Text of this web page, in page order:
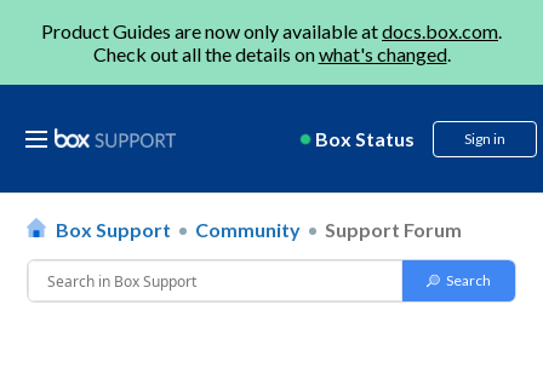
Product Guides are now only available atdocs.box.com.
Check out all the details onwhat's changed.
Box Status Sign in
Box Support Community Support Forum